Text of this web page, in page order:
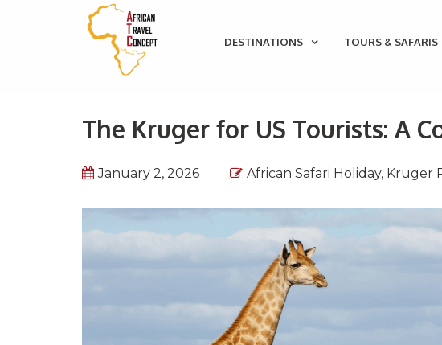
DESTINATIONS TOURS & SAFARIS
The Kruger for US Tourists: A
January 2, 2026 African Safari Holiday, Kruger